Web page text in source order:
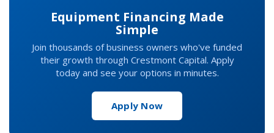
Equipment Financing Made
Simple
Join thousands of business owners who've funded
their growth through Crestmont Capital. Apply
today and see your options in minutes.
Apply Now